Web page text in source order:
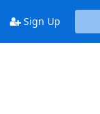
Sign Up